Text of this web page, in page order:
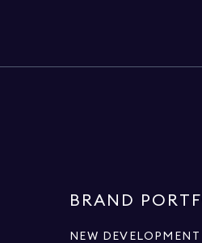
BRAND
NEW DEVELOPMENT